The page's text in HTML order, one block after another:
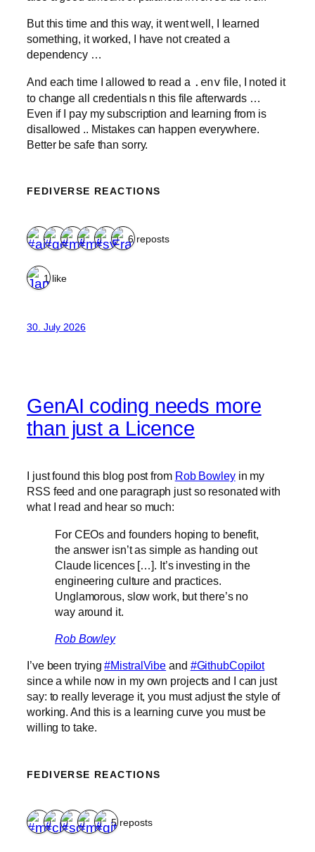
But this time and this way, it went well, I learned
something, it worked, I have not created a
dependency …
And each time I allowed to read a .env file, I noted it
to change all credentials n this file afterwards …
Even if I pay my subscription and learning from is
disallowed .. Mistakes can happen everywhere.
Better be safe than sorry.
FEDIVERSE REACTIONS
6 reposts
1 like
30. July 2026
GenAI coding needs more
than just a Licence
I just found this blog post from Rob Bowleyin my
RSS feed and one paragraph just so resonated with
what I read and hear so much:
For CEOs and founders hoping to benefit,
the answer isn’t as simple as handing out
Claude licences […]. It’s investing in the
engineering culture and practices.
Unglamorous, slow work, but there’s no
way around it.
Rob Bowley
I’ve been trying#MistralVibe and #GithubCopilot
since a while now in my own projects and I can just
say: to really leverage it, you must adjust the style of
working. And this is a learning curve you must be
willing to take.
FEDIVERSE REACTIONS
5 reposts